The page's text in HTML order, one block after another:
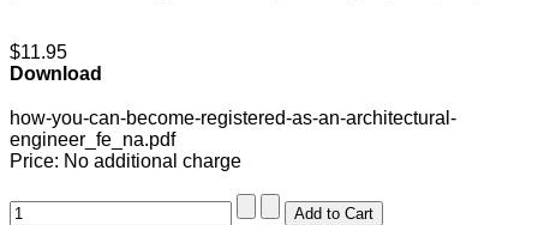
$11.95
Download
how-you-can-become-registered-as-an-architectural-
engineer_fe_na.pdf
Price: No additional charge